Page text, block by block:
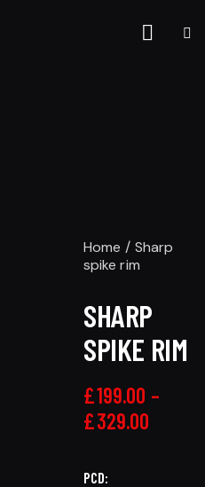
Home
Sharp
spike rim
SHARP
SPIKE RIM
£199.00 –
£329.00
PCD